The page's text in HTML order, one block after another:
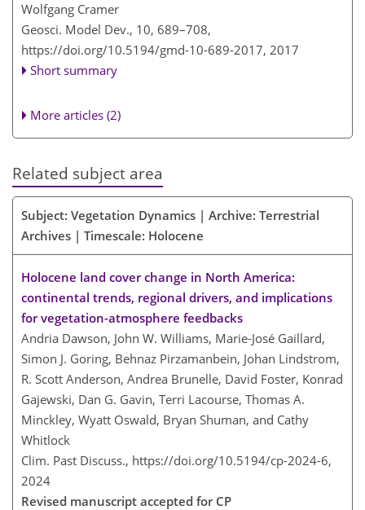
Wolfgang Cramer
Geosci. Model Dev., 10, 689–708,
https://doi.org/10.5194/gmd-10-689-2017, 2017
Short summary
More articles (2)
Related subject area
Subject: Vegetation Dynamics | Archive: Terrestrial
Archives | Timescale: Holocene
Holocene land cover change in North America:
continental trends, regional drivers, and implications
for vegetation-atmosphere feedbacks
Andria Dawson, John W. Williams, Marie-José Gaillard,
Simon J. Goring, Behnaz Pirzamanbein, Johan Lindstrom,
R. Scott Anderson, Andrea Brunelle, David Foster, Konrad
Gajewski, Dan G. Gavin, Terri Lacourse, Thomas A.
Minckley, Wyatt Oswald, Bryan Shuman, and Cathy
Whitlock
Clim. Past Discuss., https://doi.org/10.5194/cp-2024-6,
2024
Revised manuscript accepted for CP